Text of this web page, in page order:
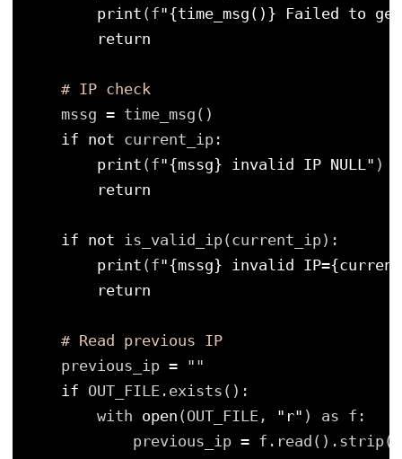
print (f"{time_msg()} Failed to
return
# IP check
mssg = time_msg()
if not current_ip:
print (f"{mssg} invalid IP NULL" )
return
if not is_valid_ip(current_ip):
print (f"{mssg} invalid
return
# Read previous IP
previous_ip = ""
if OUT_FILE.exists():
with open (OUT_FILE, "r" ) as f:
previous_ip = f.read().strip()